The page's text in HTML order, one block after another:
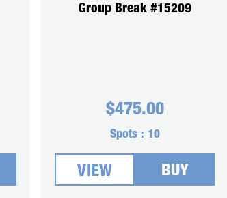
Group Break #15209
$475.00
Spots : 10
VIEW BUY